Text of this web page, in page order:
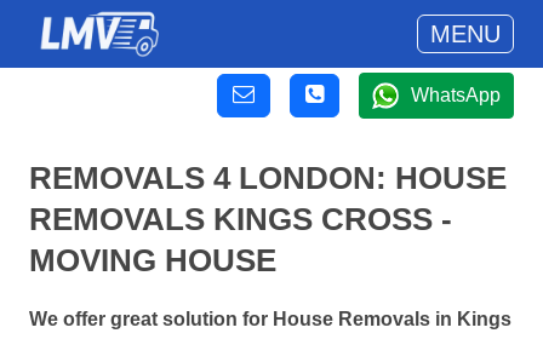
MENU
WhatsApp
REMOVALS 4 LONDON: HOUSE
REMOVALS KINGS CROSS -
MOVING HOUSE
We offer great solution for House Removals in Kings